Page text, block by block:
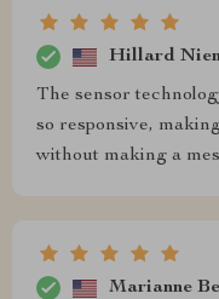
Hillard
The sensor
so responsive,
without making a
Marianne